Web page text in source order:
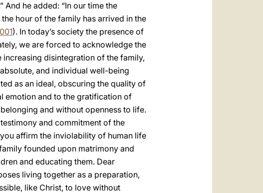
And he added: “In our time the
hour of the family has arrived in the
). In today’s society the presence of
we are forced to acknowledge the
disintegration of the family,
and individual well-being
as an ideal, obscuring the quality of
emotion and to the gratification of
and without openness to life.
and commitment of the
affirm the inviolability of human life
founded upon matrimony and
and educating them. Dear
living together as a preparation,
like Christ, to love without